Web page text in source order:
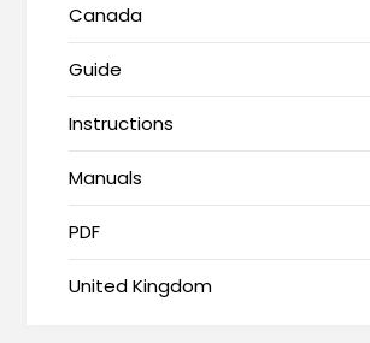
Canada
Guide
Instructions
Manuals
PDF
United Kingdom